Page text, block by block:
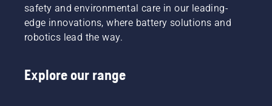
safety and environmental care in our leading-
edge innovations, where battery solutions and
robotics lead the way.
Explore our range